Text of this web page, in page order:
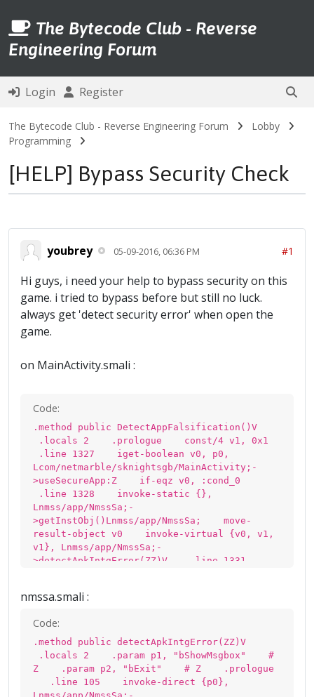
The Bytecode Club - Reverse
Engineering Forum
Login Register
The Bytecode Club - Reverse Engineering Forum
Lobby
Programming
[HELP] Bypass Security Check
youbrey 05-09-2016, 06:36 PM #1
Hi guys, i need your help to bypass security on this
game. i tried to bypass before but still no luck.
always get 'detect security error' when open the
game.
on MainActivity.smali :
Code:
.method public DetectAppFalsification()V
.locals 2 .prologue const/4 v1, 0x1
.line 1327 iget-boolean v0, p0,
Lcom/netmarble/sknightsgb/MainActivity;-
>useSecureApp:Z if-eqz v0, :cond_0
.line 1328 invoke-static {},
Lnmss/app/NmssSa;-
>getInstObj()Lnmss/app/NmssSa; move-
result-object v0 invoke-virtual {v0, v1,
v1}, Lnmss/app/NmssSa;-
>detectApkIntgError(ZZ)V .line 1331
nmssa.smali :
Code:
.method public detectApkIntgError(ZZ)V
.locals 2 .param p1, "bShowMsgbox" #
Z .param p2, "bExit" # Z .prologue
.line 105 invoke-direct {p0},